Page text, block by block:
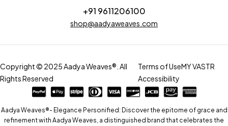
+91 9611206100
shop@aadyaweaves.com
Copyright © 2025 Aadya Weaves®. All
Rights Reserved
Terms of UseMY VASTR
Accessibility
Aadya Weaves®- Elegance Personified: Discover the epitome of grace and
refinement with Aadya Weaves, a distinguished brand that celebrates the